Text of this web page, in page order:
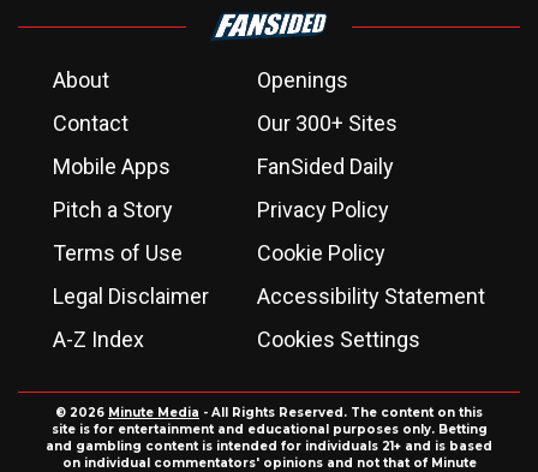
About
Openings
Contact
Our 300+ Sites
Mobile Apps
FanSided Daily
Pitch a Story
Privacy Policy
Terms of Use
Cookie Policy
Legal Disclaimer
Accessibility Statement
A-Z Index
Cookies Settings
© 2026 Minute Media - All Rights Reserved. The content on this
site is for entertainment and educational purposes only. Betting
and gambling content is intended for individuals 21+ and is based
on individual commentators' opinions and not that of Minute